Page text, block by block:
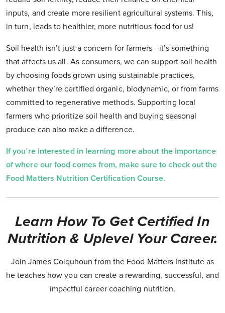
inputs, and create more resilient agricultural systems. This,
in turn, leads to healthier, more nutritious food for us!
Soil health isn’t just a concern for farmers—it’s something
that affects us all. As consumers, we can support soil health
by choosing foods grown using sustainable practices,
whether they’re certified organic, biodynamic, or from farms
committed to regenerative methods. Supporting local
farmers who prioritize soil health and buying seasonal
produce can also make a difference.
If you’re interested in learning more about the importance
of where our food comes from, make sure to check out the
Food Matters Nutrition Certification Course.
Learn How To Get Certified In
Nutrition & Uplevel Your Career.
Join James Colquhoun from the Food Matters Institute as
he teaches how you can create a rewarding, successful, and
impactful career coaching nutrition.